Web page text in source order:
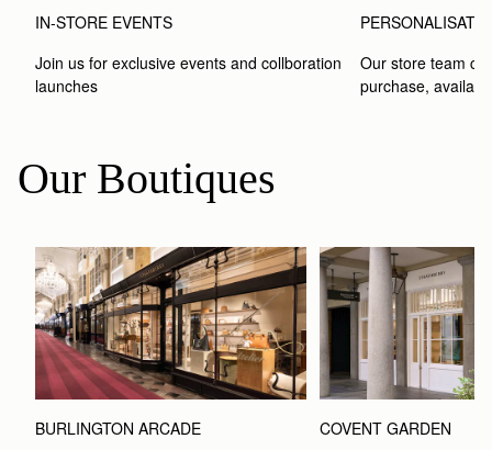
IN-STORE EVENTS
Join us for exclusive events and collboration
launches
Our store team
purchase,
Our Boutiques
BURLINGTON ARCADE COVENT GARDEN